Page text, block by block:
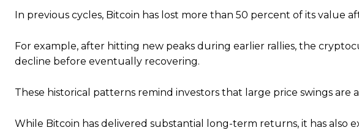
In previous cycles, Bitcoin has lost more than 50 percent of its value
For example, after hitting new peaks during earlier rallies, the
decline before eventually recovering.
These historical patterns remind investors that large price swings
While Bitcoin has delivered substantial long-term returns, it has also